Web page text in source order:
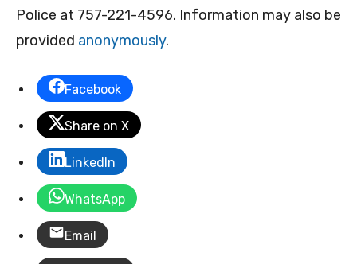
Police at 757-221-4596. Information may also be
provided anonymously.
Facebook
Share on X
LinkedIn
WhatsApp
Email